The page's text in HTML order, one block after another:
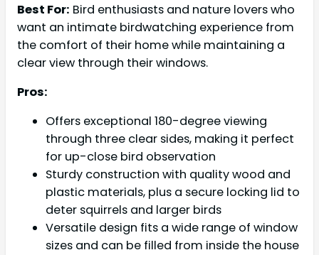
Best For: Bird enthusiasts and nature lovers who
want an intimate birdwatching experience from
the comfort of their home while maintaining a
clear view through their windows.
Pros:
Offers exceptional 180-degree viewing
through three clear sides, making it perfect
for up-close bird observation
Sturdy construction with quality wood and
plastic materials, plus a secure locking lid to
deter squirrels and larger birds
Versatile design fits a wide range of window
sizes and can be filled from inside the house